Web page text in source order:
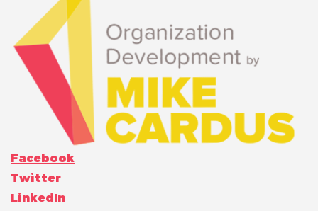
Facebook
Twitter
LinkedIn